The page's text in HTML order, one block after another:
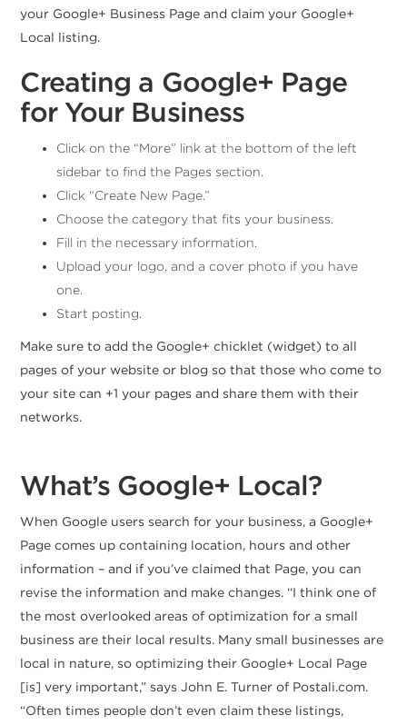
your Google+ Business Page and claim your Google+
Local listing.
Creating a Google+ Page
for Your Business
Click on the “More” link at the bottom of the left
sidebar to find the Pages section.
Click “Create New Page.”
Choose the category that fits your business.
Fill in the necessary information.
Upload your logo, and a cover photo if you have
one.
Start posting.
Make sure to add the Google+ chicklet (widget) to all
pages of your website or blog so that those who come to
your site can +1 your pages and share them with their
networks.
What’s Google+ Local?
When Google users search for your business, a Google+
Page comes up containing location, hours and other
information – and if you’ve claimed that Page, you can
revise the information and make changes. “I think one of
the most overlooked areas of optimization for a small
business are their local results. Many small businesses are
local in nature, so optimizing their Google+ Local Page
[is] very important,” says John E. Turner of Postali.com.
“Often times people don’t even claim these listings,